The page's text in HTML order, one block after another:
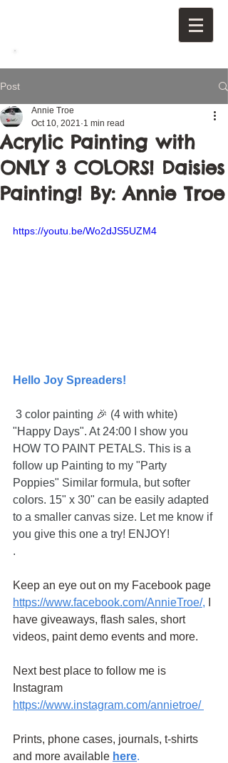
Post
Acrylic Painting with
ONLY 3 COLORS! Daisies
Painting! By: Annie Troe
Annie Troe
Oct 10, 2021 1 min read
https://youtu.be/Wo2dJS5UZM4
Hello Joy Spreaders!
"Happy Days". At 24:00 I show you
HOW TO PAINT PETALS. This is a
follow up Painting to my "Party
Poppies" Similar formula, but softer
colors. 15" x 30" can be easily adapted
to a smaller canvas size. Let me know if
you give this one a try! ENJOY!
.
Keep an eye out on my Facebook page
https://www.facebook.com/AnnieTroe/,
have giveaways, flash sales, short
videos, paint demo events and more.
Next best place to follow me is
Instagram
https://www.instagram.com/annietroe/
Prints, phone cases, journals, t-shirts
and more available here.